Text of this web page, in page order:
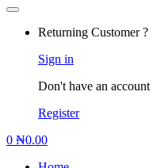
Returning Customer ?
Sign in
Don't have an account
Register
0 ₦0.00